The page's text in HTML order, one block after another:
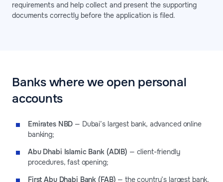
requirements and help collect and present the supporting
documents correctly before the application is filed.
Banks where we open personal
accounts
Emirates NBD — Dubai’s largest bank, advanced online
banking;
Abu Dhabi Islamic Bank (ADIB) — client-friendly
procedures, fast opening;
First Abu Dhabi Bank (FAB) — the country’s largest bank,